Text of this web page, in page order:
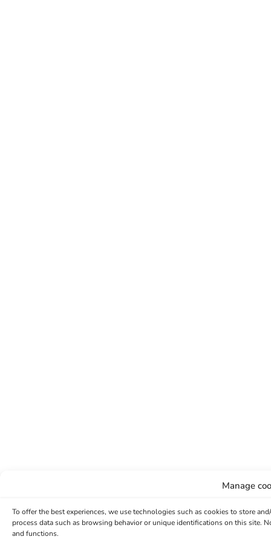
Manage
To offer the best experiences, we use technologies such as cookies to store
process data such as browsing behavior or unique identifications on this site.
and functions.